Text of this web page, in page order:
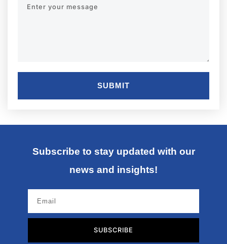
SUBMIT
Subscribe to stay updated with our
news and insights!
SUBSCRIBE